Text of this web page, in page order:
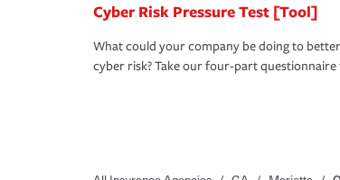
Cyber Risk Pressure Test [Tool]
What could your company be doing to
cyber risk? Take our four-part